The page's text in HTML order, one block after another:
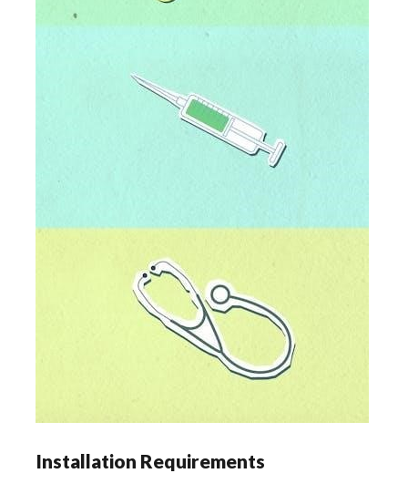
Installation Requirements